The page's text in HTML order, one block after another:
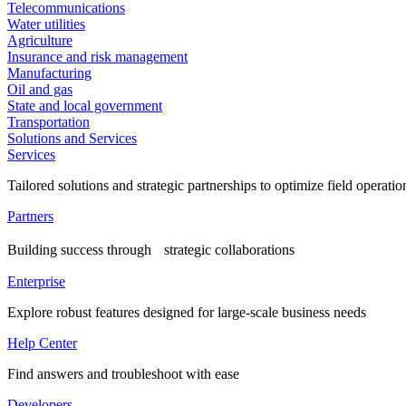
Telecommunications
Water utilities
Agriculture
Insurance and risk management
Manufacturing
Oil and gas
State and local government
Transportation
Solutions and Services
Services
Tailored solutions and strategic partnerships to optimize field
Partners
Building success through strategic collaborations
Enterprise
Explore robust features designed for large-scale business needs
Help Center
Find answers and troubleshoot with ease